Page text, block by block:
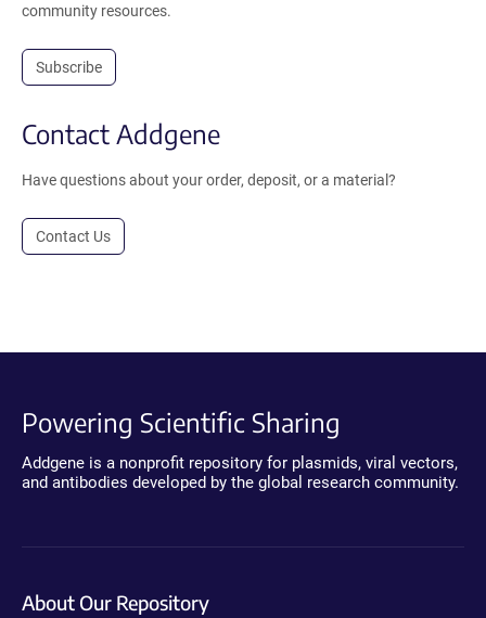
community resources.
Subscribe
Contact Addgene
Have questions about your order, deposit, or a material?
Contact Us
Powering Scientific Sharing
Addgene is a nonprofit repository for plasmids, viral vectors,
and antibodies developed by the global research community.
About Our Repository